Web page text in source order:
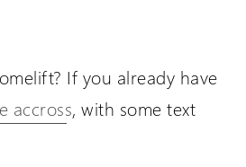
If you already have
accross, with some text